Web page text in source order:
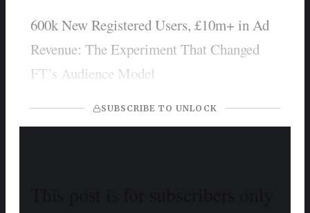
600k New Registered Users, £10m+ in Ad
Revenue: The Experiment That Changed
FT’s Audience Model
SUBSCRIBE TO UNLOCK